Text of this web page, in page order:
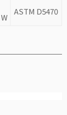
ASTM D5470